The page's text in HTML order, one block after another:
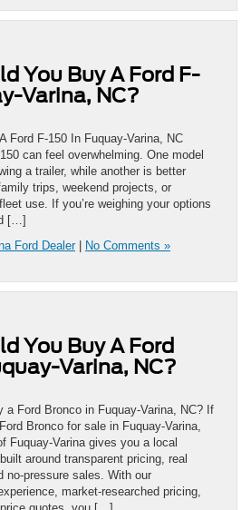
You Buy A Ford F-
Varina, NC?
Ford F-150 In Fuquay-Varina, NC
can feel overwhelming. One model
a trailer, while another is better
trips, weekend projects, or
use. If you’re weighing your options
[…]
Ford Dealer| No Comments »
You Buy A Ford
Varina, NC?
a Ford Bronco in Fuquay-Varina, NC? If
Bronco for sale in Fuquay-Varina,
Fuquay-Varina gives you a local
around transparent pricing, real
no-pressure sales. With our
market-researched pricing,